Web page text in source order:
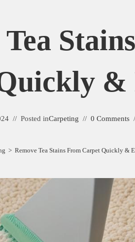
&
Posted inCarpeting 0 Comments
> Remove Tea Stains From Carpet Quickly &